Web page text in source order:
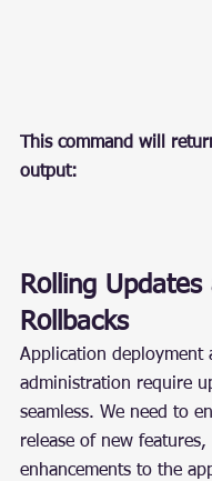
This command will
output:
Rolling Updates
Rollbacks
Application deployment
administration require
seamless. We need to
release of new
enhancements to the